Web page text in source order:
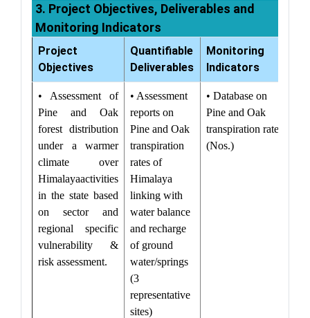
3. Project Objectives, Deliverables and
Monitoring Indicators
Project
Objectives
Quantifiable
Deliverables
Monitoring
Indicators
• Assessment of
Pine and Oak
forest distribution
under a warmer
climate over
Himalayaactivities
in the state based
on sector and
regional specific
vulnerability &
risk assessment.
• Assessment
reports on
Pine and Oak
transpiration
rates of
Himalaya
linking with
water balance
and recharge
of ground
water/springs
(3
representative
sites)
• Database on
Pine and Oak
transpiration rates
(Nos.)